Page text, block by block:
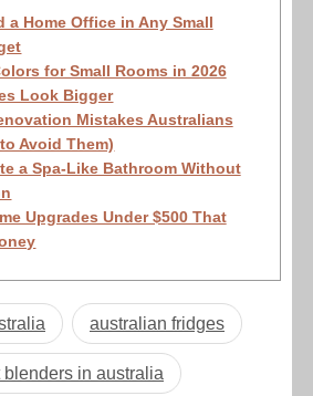
a Home Office in Any Small
for Small Rooms in 2026
Look Bigger
Mistakes Australians
Avoid Them)
a Spa-Like Bathroom Without
Upgrades Under $500 That
australian fridges
blenders in australia